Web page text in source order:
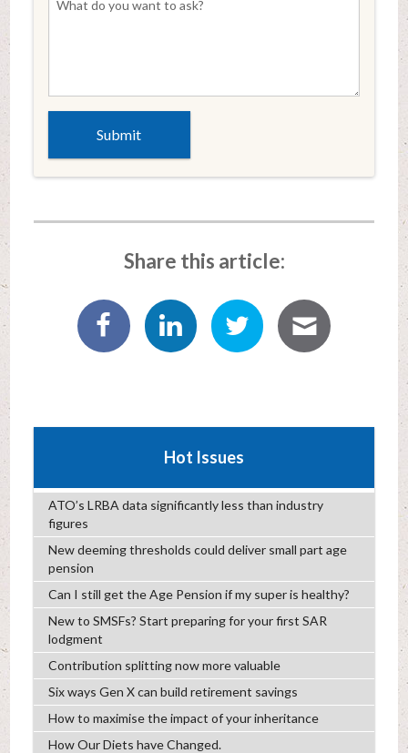
Share this article:
Hot Issues
ATO’s LRBA data significantly less than industry
figures
New deeming thresholds could deliver small part age
pension
Can I still get the Age Pension if my super is healthy?
New to SMSFs? Start preparing for your first SAR
lodgment
Contribution splitting now more valuable
Six ways Gen X can build retirement savings
How to maximise the impact of your inheritance
How Our Diets have Changed.